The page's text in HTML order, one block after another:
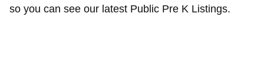
so you can see our latest Public Pre K Listings.